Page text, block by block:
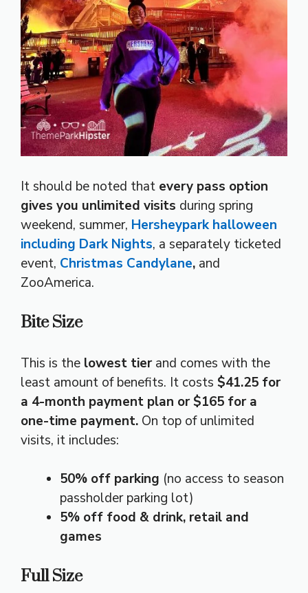
It should be noted that every pass option
gives you unlimited visits during spring
weekend, summer, Hersheypark halloween
including Dark Nights, a separately ticketed
event, Christmas Candylane, and
ZooAmerica.
Bite Size
This is the lowest tierand comes with the
least amount of benefits. It costs $41.25 for
a 4-month payment plan or $165 for a
one-time payment. On top of unlimited
visits, it includes:
50% off parking (no access to season
passholder parking lot)
5% off food & drink, retail and
games
Full Size